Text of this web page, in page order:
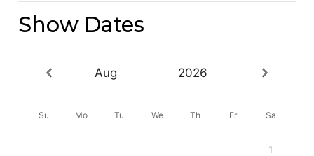
Show Dates
Aug 2026
Su Mo Tu We Th Fr Sa
1